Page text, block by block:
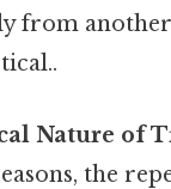
from
Nature of
the